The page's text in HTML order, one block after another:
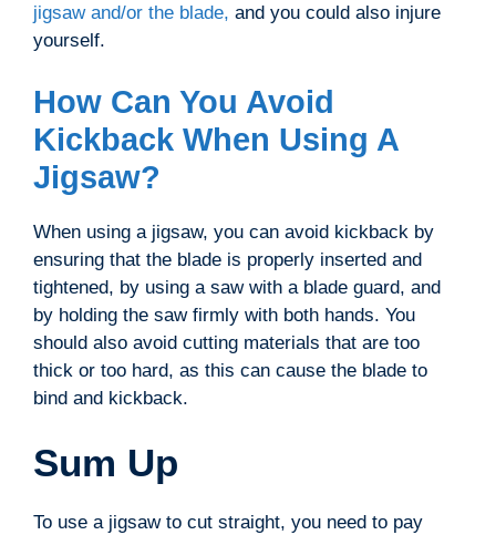
jigsaw and/or the blade, and you could also injure
yourself.
How Can You Avoid
Kickback When Using A
Jigsaw?
When using a jigsaw, you can avoid kickback by
ensuring that the blade is properly inserted and
tightened, by using a saw with a blade guard, and
by holding the saw firmly with both hands. You
should also avoid cutting materials that are too
thick or too hard, as this can cause the blade to
bind and kickback.
Sum Up
To use a jigsaw to cut straight, you need to pay